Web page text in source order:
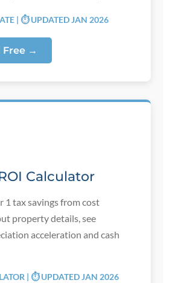
| ⏱️ UPDATED JAN 2026
Free →
Calculator
1 tax savings from cost
property details, see
acceleration and cash
| ⏱️ UPDATED JAN 2026